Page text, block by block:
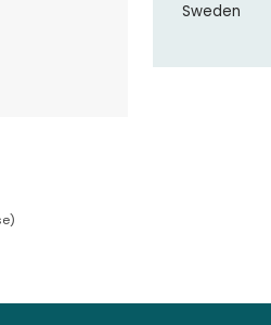
Sweden
)